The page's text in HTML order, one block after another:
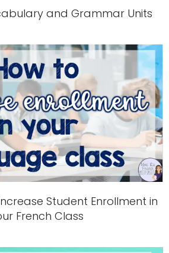
and Grammar Units
Student Enrollment in
French Class